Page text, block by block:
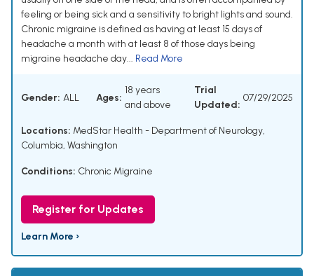
feeling or being sick and a sensitivity to bright lights and sound.
Chronic migraine is defined as having at least 15 days of
headache a month with at least 8 of those days being
migraine headache day... Read More
Gender: ALL Ages:
18 years
and above
Trial
Updated:
07/29/2025
Locations: MedStar Health - Department of Neurology,
Columbia, Washington
Conditions: Chronic Migraine
Register for Updates
Learn More ›